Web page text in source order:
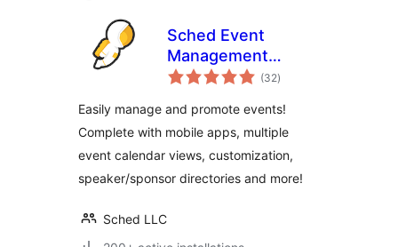
Sched Event
Management
Software
(32total
ratings
)
Easily manage and promote events!
Complete with mobile apps, multiple
event calendar views, customization,
speaker/sponsor directories and more!
Sched LLC